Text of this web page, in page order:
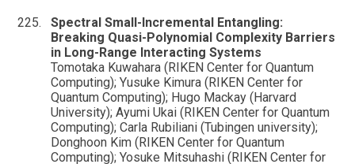
Spectral Small-Incremental Entangling:
Breaking Quasi-Polynomial Complexity Barriers
in Long-Range Interacting Systems
Tomotaka Kuwahara (RIKEN Center for Quantum
Computing); Yusuke Kimura (RIKEN Center for
Quantum Computing); Hugo Mackay (Harvard
University); Ayumi Ukai (RIKEN Center for Quantum
Computing); Carla Rubiliani (Tubingen university);
Donghoon Kim (RIKEN Center for Quantum
Computing); Yosuke Mitsuhashi (RIKEN Center for